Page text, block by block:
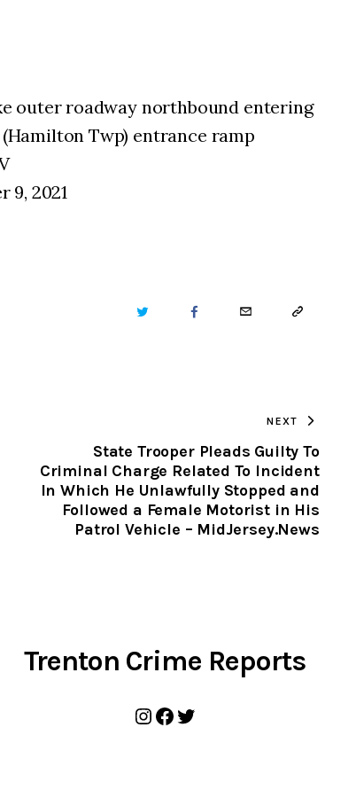
outer roadway northbound entering
Twp) entrance ramp
9, 2021
TWITTER FACEBOOKEMAIL COPY
CLIPBOARD
NEXT
State Trooper Pleads Guilty To
Criminal Charge Related To Incident
In Which He Unlawfully Stopped and
Followed a Female Motorist in His
Patrol Vehicle – MidJersey.News
Trenton Crime Reports
Instagram
Facebook
Twitter